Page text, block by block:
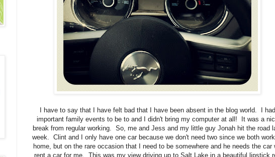
I have to say that I have felt bad that I have been absent in the blog world. I had
important family events to be to and I didn't bring my computer at all! It was a
break from regular working. So, me and Jess and my little guy Jonah hit the road
week. Clint and I only have one car because we don't need two since we both
home, but on the rare occasion that I need to be somewhere and he needs the car
rent a car for me. This was my view driving up to Salt Lake in a beautiful lipstick